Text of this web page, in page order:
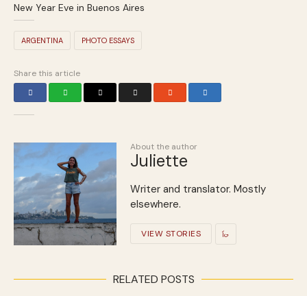
New Year Eve in Buenos Aires
ARGENTINA PHOTO ESSAYS
Share this article
About the author
Juliette
Writer and translator. Mostly
elsewhere.
VIEW STORIES
RELATED POSTS